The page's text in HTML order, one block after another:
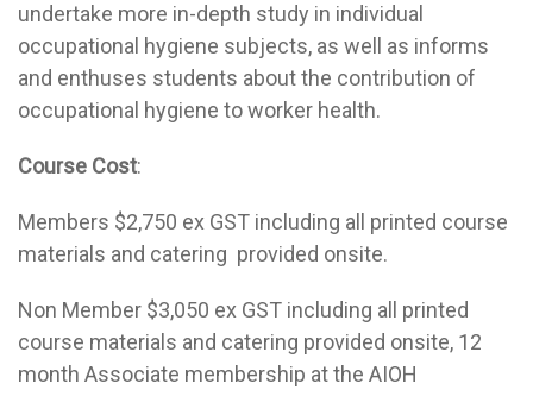
undertake more in-depth study in individual
occupational hygiene subjects, as well as informs
and enthuses students about the contribution of
occupational hygiene to worker health.
Course Cost:
Members $2,750 ex GST including all printed course
materials and catering provided onsite.
Non Member $3,050 ex GST including all printed
course materials and catering provided onsite, 12
month Associate membership at the AIOH